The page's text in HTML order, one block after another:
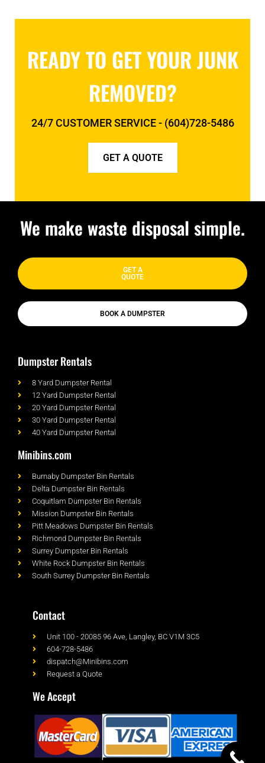
READY TO GET YOUR JUNK
REMOVED?
24/7 CUSTOMER SERVICE - (604)728-5486
GET A QUOTE
We make waste disposal simple.
GET A
QUOTE
BOOK A DUMPSTER
Dumpster Rentals
8 Yard Dumpster Rental
12 Yard Dumpster Rental
20 Yard Dumpster Rental
30 Yard Dumpster Rental
40 Yard Dumpster Rental
Minibins.com
Burnaby Dumpster Bin Rentals
Delta Dumpster Bin Rentals
Coquitlam Dumpster Bin Rentals
Mission Dumpster Bin Rentals
Pitt Meadows Dumpster Bin Rentals
Richmond Dumpster Bin Rentals
Surrey Dumpster Bin Rentals
White Rock Dumpster Bin Rentals
South Surrey Dumpster Bin Rentals
Contact
Unit 100 - 20085 96 Ave, Langley, BC V1M 3C5
604-728-5486
dispatch@Minibins.com
Request a Quote
We Accept